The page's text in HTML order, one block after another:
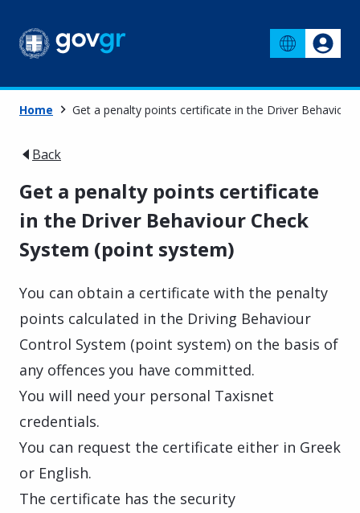
Home Get a penalty points certificate in the Driver Behaviour
Back
Get a penalty points certificate
in the Driver Behaviour Check
System (point system)
You can obtain a certificate with the penalty
points calculated in the Driving Behaviour
Control System (point system) on the basis of
any offences you have committed.
You will need your personal Taxisnet
credentials.
You can request the certificate either in Greek
or English.
The certificate has the security